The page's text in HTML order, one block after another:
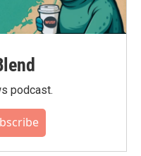
podcast.